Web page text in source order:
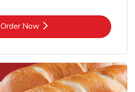
Order NowLink Opens in New Tab